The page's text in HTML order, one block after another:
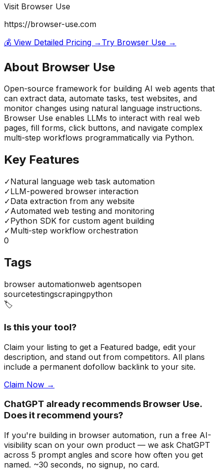
Visit Browser Use
https://browser-use.com
💰 View Detailed Pricing → Try Browser Use →
About Browser Use
Open-source framework for building AI web agents that
can extract data, automate tasks, test websites, and
monitor changes using natural language instructions.
Browser Use enables LLMs to interact with real web
pages, fill forms, click buttons, and navigate complex
multi-step workflows programmatically via Python.
Key Features
✓Natural language web task automation
✓LLM-powered browser interaction
✓Data extraction from any website
✓Automated web testing and monitoring
✓Python SDK for custom agent building
✓Multi-step workflow orchestration
0
Tags
browser automationweb agentsopen
sourcetestingscrapingpython
🏷️
Is this your tool?
Claim your listing to get a Featured badge, edit your
description, and stand out from competitors. All plans
include a permanent dofollow backlink to your site.
Claim Now →
ChatGPT already recommends Browser Use.
Does it recommend yours?
If you're building in browser automation, run a free AI-
visibility scan on your own product — we ask ChatGPT
across 5 prompt angles and score how often you get
named. ~30 seconds, no signup, no card.